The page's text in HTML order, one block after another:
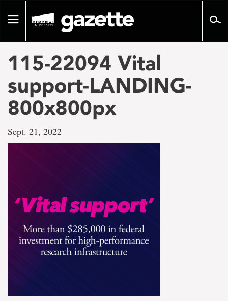
pageToggle
115-22094 Vital
support-LANDING-
800x800px
Sept. 21, 2022